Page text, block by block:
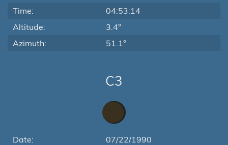
Time:
04:53:14
Altitude:
3.4°
Azimuth:
51.1°
C3
Date:
07/22/1990